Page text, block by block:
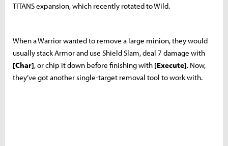
TITANS expansion, which recently rotated to Wild.
When a Warrior wanted to remove a large minion, they would
usually stack Armor and use Shield Slam, deal 7 damage with
[Char], or chip it down before finishing with [Execute]. Now,
they’ve got another single-target removal tool to work with.